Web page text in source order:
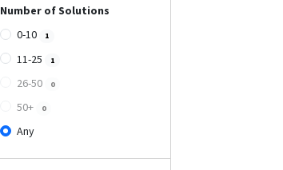
Number of Solutions
0-10
1
11-25 1
26-50 0
50+ 0
Any